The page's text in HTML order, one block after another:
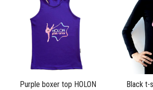
Purple boxer top HOLON
Black t-